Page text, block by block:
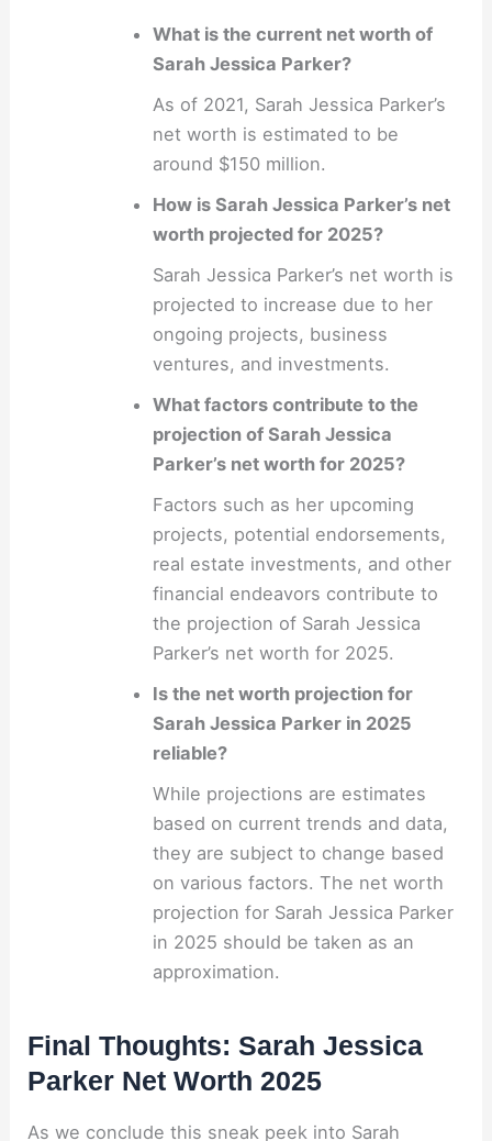
What is the current net worth of
Sarah Jessica Parker?
As of 2021, Sarah Jessica Parker’s
net worth is estimated to be
around $150 million.
How is Sarah Jessica Parker’s net
worth projected for 2025?
Sarah Jessica Parker’s net worth is
projected to increase due to her
ongoing projects, business
ventures, and investments.
What factors contribute to the
projection of Sarah Jessica
Parker’s net worth for 2025?
Factors such as her upcoming
projects, potential endorsements,
real estate investments, and other
financial endeavors contribute to
the projection of Sarah Jessica
Parker’s net worth for 2025.
Is the net worth projection for
Sarah Jessica Parker in 2025
reliable?
While projections are estimates
based on current trends and data,
they are subject to change based
on various factors. The net worth
projection for Sarah Jessica Parker
in 2025 should be taken as an
approximation.
Final Thoughts: Sarah Jessica
Parker Net Worth 2025
As we conclude this sneak peek into Sarah